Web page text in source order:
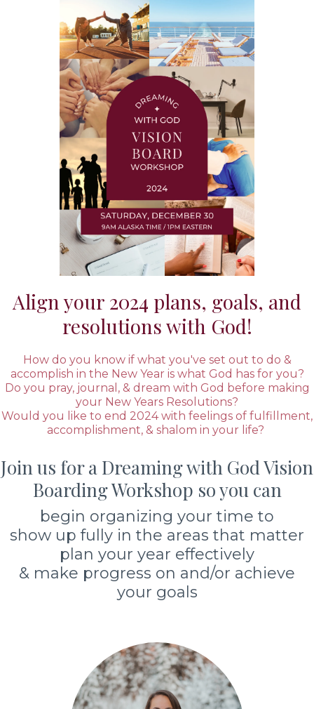
Align your 2024 plans, goals, and
resolutions with God!
How do you know if what you've set out to do &
accomplish in the New Year is what God has for you?
Do you pray, journal, & dream with God before making
your New Years Resolutions?
Would you like to end 2024 with feelings of fulfillment,
accomplishment, & shalom in your life?
Join us for a Dreaming with God Vision
Boarding Workshop so you can
begin organizing your time to
show up fully in the areas that matter
plan your year effectively
& make progress on and/or achieve
your goals